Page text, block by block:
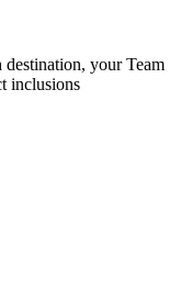
your Team
inclusions